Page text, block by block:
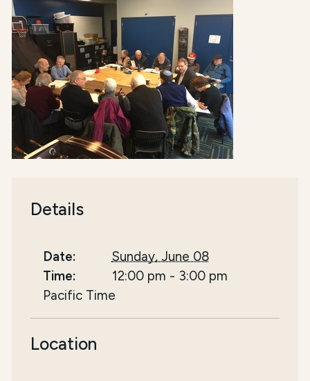
Details
Date:
Sunday, June 08
Time:
12:00 pm - 3:00 pm
Pacific Time
Location